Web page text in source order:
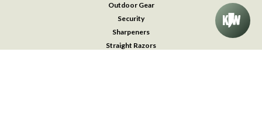
Outdoor Gear
Security
Sharpeners
Straight Razors